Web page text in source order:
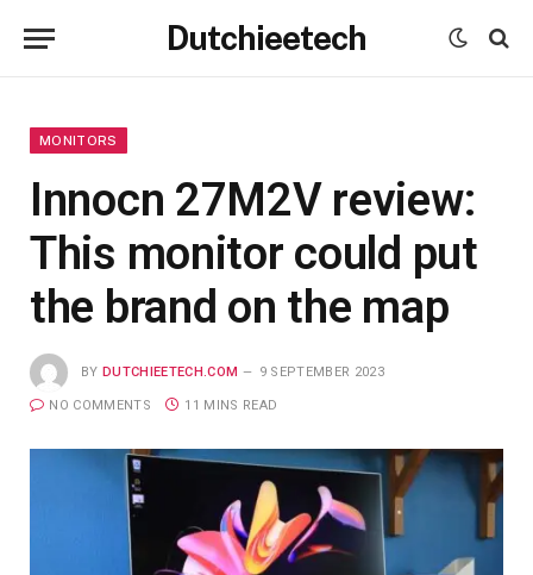
Dutchieetech
MONITORS
Innocn 27M2V review:
This monitor could put
the brand on the map
BY DUTCHIEETECH.COM 9 SEPTEMBER 2023
NO COMMENTS 11 MINS READ